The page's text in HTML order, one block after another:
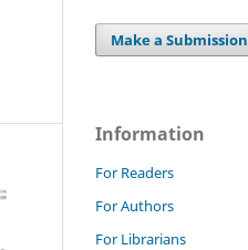
Make a Submission
Information
For Readers
For Authors
For Librarians